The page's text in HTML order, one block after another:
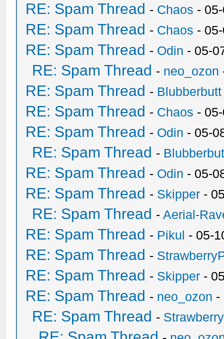
RE: Spam Thread - Chaos -
RE: Spam Thread - Chaos -
RE: Spam Thread - Odin - 05-
RE: Spam Thread - neo_ozon
RE: Spam Thread - Blubberbutt
RE: Spam Thread - Chaos -
RE: Spam Thread - Odin - 05-
RE: Spam Thread -
RE: Spam Thread - Odin - 05-
RE: Spam Thread - Skipper -
RE: Spam Thread -Aerial-
RE: Spam Thread - Pikul - 05-
RE: Spam Thread -
RE: Spam Thread - Skipper -
RE: Spam Thread - neo_ozon -
RE: Spam Thread -